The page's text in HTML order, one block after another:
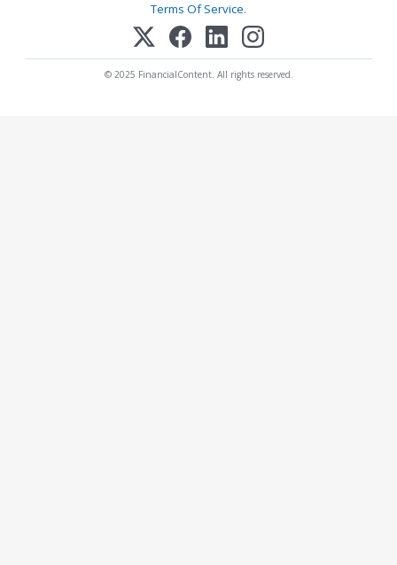
Terms Of Service.
© 2025 FinancialContent. All rights reserved.